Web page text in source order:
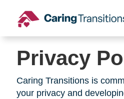
content
Privacy
Caring Transitions is
your privacy and